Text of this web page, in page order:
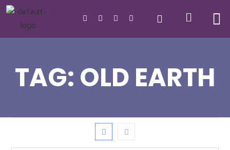
TAG: OLD EARTH